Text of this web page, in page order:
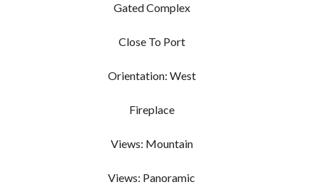
Gated Complex
Close To Port
Orientation: West
Fireplace
Views: Mountain
Views: Panoramic